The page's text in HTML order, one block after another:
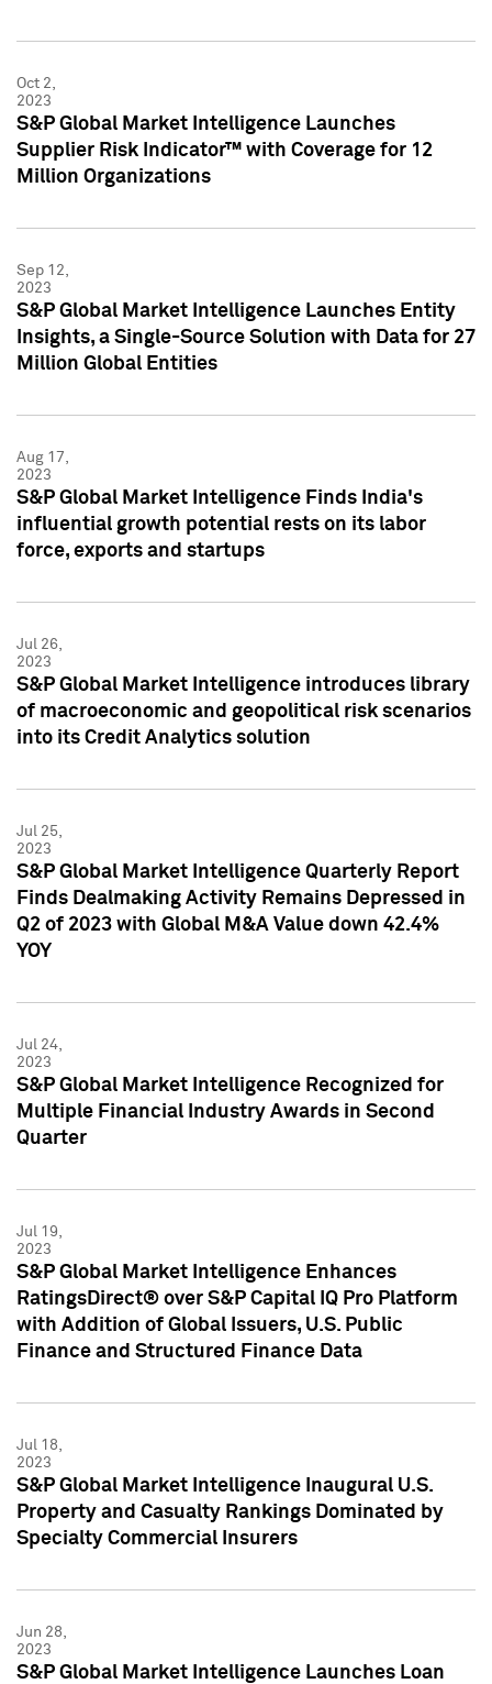
Oct 2,
2023
S&P Global Market Intelligence Launches
Supplier Risk Indicator™ with Coverage for 12
Million Organizations
Sep 12,
2023
S&P Global Market Intelligence Launches Entity
Insights, a Single-Source Solution with Data for 27
Million Global Entities
Aug 17,
2023
S&P Global Market Intelligence Finds India's
influential growth potential rests on its labor
force, exports and startups
Jul 26,
2023
S&P Global Market Intelligence introduces library
of macroeconomic and geopolitical risk scenarios
into its Credit Analytics solution
Jul 25,
2023
S&P Global Market Intelligence Quarterly Report
Finds Dealmaking Activity Remains Depressed in
Q2 of 2023 with Global M&A Value down 42.4%
YOY
Jul 24,
2023
S&P Global Market Intelligence Recognized for
Multiple Financial Industry Awards in Second
Quarter
Jul 19,
2023
S&P Global Market Intelligence Enhances
RatingsDirect® over S&P Capital IQ Pro Platform
with Addition of Global Issuers, U.S. Public
Finance and Structured Finance Data
Jul 18,
2023
S&P Global Market Intelligence Inaugural U.S.
Property and Casualty Rankings Dominated by
Specialty Commercial Insurers
Jun 28,
2023
S&P Global Market Intelligence Launches Loan